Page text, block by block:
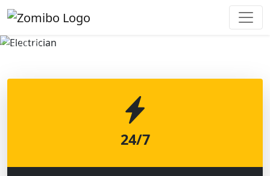
Previous
24/7